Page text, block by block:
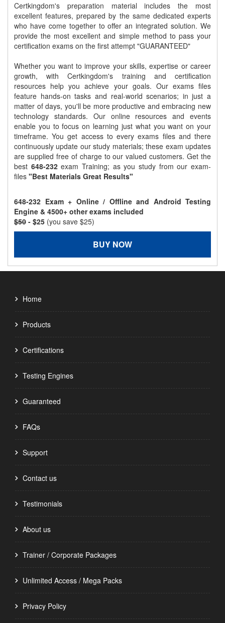
Certkingdom's preparation material includes the most
excellent features, prepared by the same dedicated experts
who have come together to offer an integrated solution. We
provide the most excellent and simple method to pass your
certification exams on the first attempt "GUARANTEED"
Whether you want to improve your skills, expertise or career
growth, with Certkingdom's training and certification
resources help you achieve your goals. Our exams files
feature hands-on tasks and real-world scenarios; in just a
matter of days, you'll be more productive and embracing new
technology standards. Our online resources and events
enable you to focus on learning just what you want on your
timeframe. You get access to every exams files and there
continuously update our study materials; these exam updates
are supplied free of charge to our valued customers. Get the
best 648-232exam Training; as you study from our exam-
files "Best Materials Great Results"
648-232 Exam + Online / Offline and Android Testing
Engine & 4500+ other exams included
$50 - $25 (you save $25)
BUY NOW
Home
Products
Certifications
Testing Engines
Guaranteed
FAQs
Support
Contact us
Testimonials
About us
Trainer / Corporate Packages
Unlimited Access / Mega Packs
Privacy Policy